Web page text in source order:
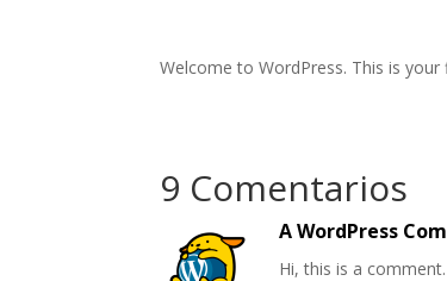
Welcome to WordPress. This is
9 Comentarios
A WordPress
Hi, this is a comment.